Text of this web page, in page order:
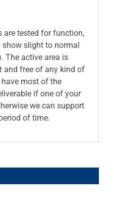
are tested for function,
show slight to normal
The active area is
and free of any kind of
most of the
if one of your
we can support
of time.